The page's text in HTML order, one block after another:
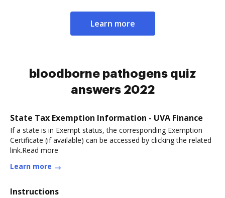
Learn more
bloodborne pathogens quiz
answers 2022
State Tax Exemption Information - UVA Finance
If a state is in Exempt status, the corresponding Exemption
Certificate (if available) can be accessed by clicking the related
link.Read more
Learn more
Instructions